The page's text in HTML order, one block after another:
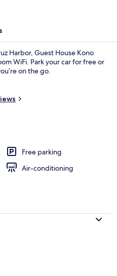
Harbor, Guest House Kono
WiFi. Park your car for free or
on the go.
Free parking
Air-conditioning